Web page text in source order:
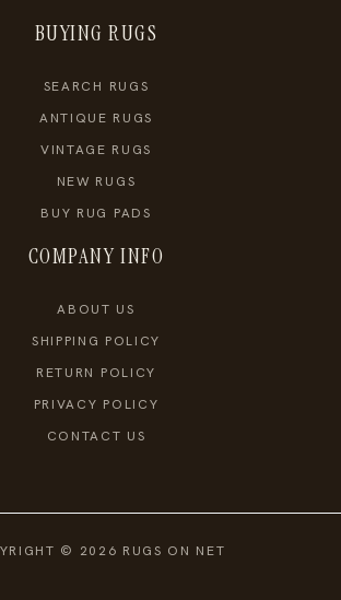
BUYING RUGS
SEARCH RUGS
ANTIQUE RUGS
VINTAGE RUGS
NEW RUGS
BUY RUG PADS
COMPANY INFO
ABOUT US
SHIPPING POLICY
RETURN POLICY
PRIVACY POLICY
CONTACT US
© 2026 RUGS ON NET